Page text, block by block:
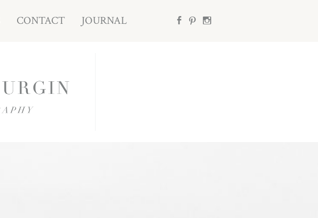
CONTACT JOURNAL b d x